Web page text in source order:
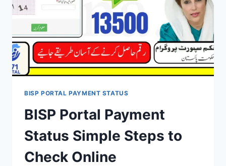
BISP PORTAL PAYMENT STATUS
BISP Portal Payment
Status Simple Steps to
Check Online